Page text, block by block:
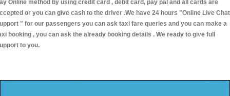
Online method by using credit card , debit card, pay pal and all cards are
or you can give cash to the driver .We have 24 hours "Online Live Chat
" for our passengers you can ask taxi fare queries and you can make a
booking , you can ask the already booking details . We ready to give full
to you.